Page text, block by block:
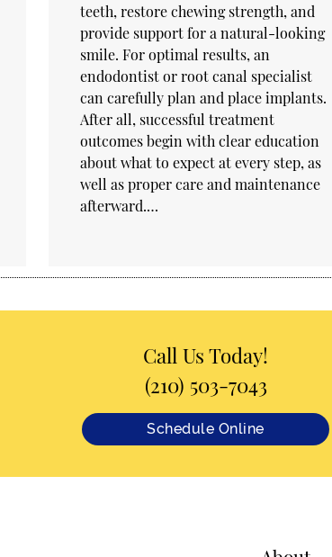
teeth, restore chewing strength, and
provide support for a natural-looking
smile. For optimal results, an
endodontist or root canal specialist
can carefully plan and place implants.
After all, successful treatment
outcomes begin with clear education
about what to expect at every step, as
well as proper care and maintenance
afterward.…
Call Us Today!
(210) 503-7043
Schedule Online